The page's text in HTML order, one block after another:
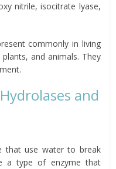
nitrile, isocitrate lyase,
commonly in living
and animals. They
and
that use water to break
a type of enzyme that